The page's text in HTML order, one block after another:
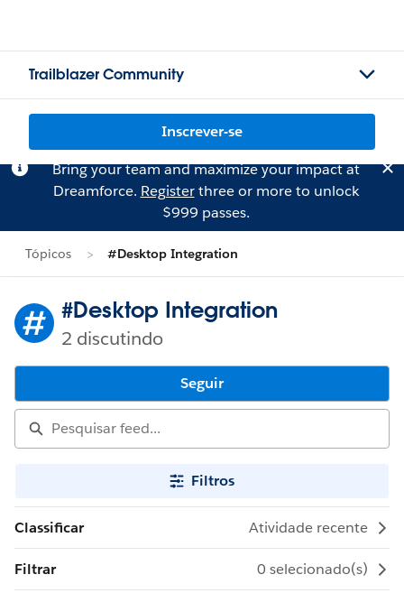
Trailblazer Community
Inscrever-se
Bring your team and maximize your impact at
Dreamforce. Registerthree or more to unlock
$999 passes.
Tópicos #Desktop Integration
#Desktop Integration
2 discutindo
Seguir
Filtros
Classificar Atividade recente
Filtrar 0 selecionado(s)